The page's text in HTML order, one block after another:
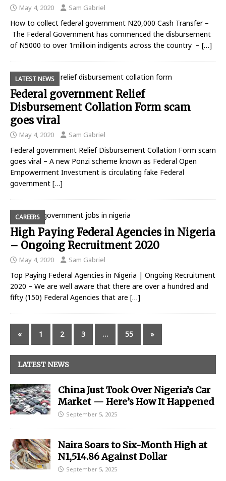
May 4, 2020 Sam Gabriel
How to collect federal government N20,000 Cash Transfer –
The Federal Government has commenced the disbursement
of N5000 to over 1millioin indigents across the country – […]
LATEST NEWS
Federal government Relief
Disbursement Collation Form scam
goes viral
May 4, 2020 Sam Gabriel
Federal government Relief Disbursement Collation Form scam
goes viral – A new Ponzi scheme known as Federal Open
Empowerment Investment is circulating fake Federal
government […]
CAREERS
High Paying Federal Agencies in Nigeria
– Ongoing Recruitment 2020
May 4, 2020 Sam Gabriel
Top Paying Federal Agencies in Nigeria | Ongoing Recruitment
2020 – We are well aware that there are over a hundred and
fifty (150) Federal Agencies that are […]
« 1 2 3 … 55 »
LATEST NEWS
China Just Took Over Nigeria’s Car
Market — Here’s How It Happened
September 5, 2025
Naira Soars to Six-Month High at
N1,514.86 Against Dollar
September 5, 2025